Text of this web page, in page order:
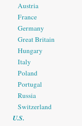
Austria
France
Germany
Great Britain
Hungary
Italy
Poland
Portugal
Russia
Switzerland
U.S.